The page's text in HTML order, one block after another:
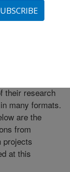
at this
their research
many formats.
are the
from
projects
at this